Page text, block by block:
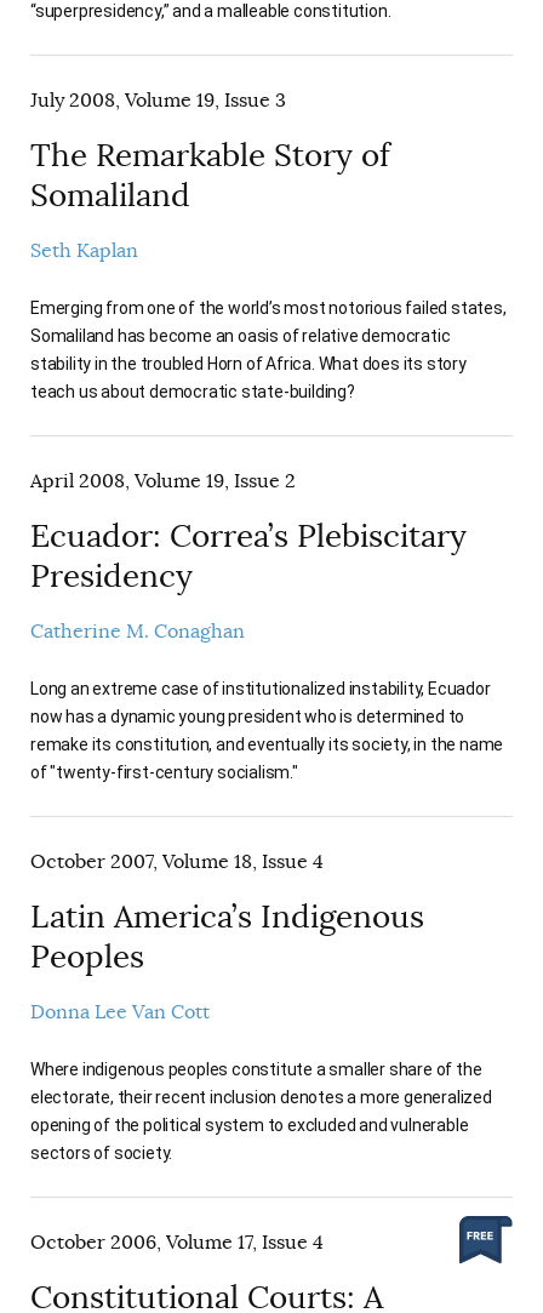
“superpresidency,” and a malleable constitution.
July 2008, Volume 19, Issue 3
The Remarkable Story of
Somaliland
Seth Kaplan
Emerging from one of the world’s most notorious failed states,
Somaliland has become an oasis of relative democratic
stability in the troubled Horn of Africa. What does its story
teach us about democratic state-building?
April 2008, Volume 19, Issue 2
Ecuador: Correa’s Plebiscitary
Presidency
Catherine M. Conaghan
Long an extreme case of institutionalized instability, Ecuador
now has a dynamic young president who is determined to
remake its constitution, and eventually its society, in the name
of "twenty-first-century socialism."
October 2007, Volume 18, Issue 4
Latin America’s Indigenous
Peoples
Donna Lee Van Cott
Where indigenous peoples constitute a smaller share of the
electorate, their recent inclusion denotes a more generalized
opening of the political system to excluded and vulnerable
sectors of society.
October 2006, Volume 17, Issue 4
Constitutional Courts: A